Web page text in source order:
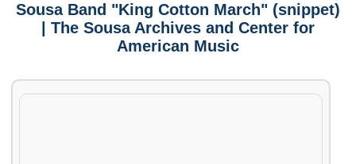
Sousa Band "King Cotton March" (snippet)
| The Sousa Archives and Center for
American Music